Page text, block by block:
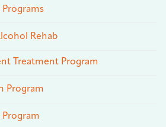
Rehab
Treatment Program
Program